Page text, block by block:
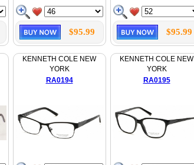
$95.99 $95.99
KENNETH COLE NEW
YORK
RA0194
KENNETH COLE NEW
YORK
RA0195